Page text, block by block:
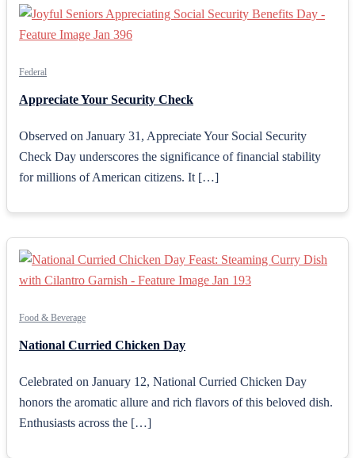
Federal
Appreciate Your Security Check
Observed on January 31, Appreciate Your Social Security
Check Day underscores the significance of financial stability
for millions of American citizens. It […]
Food & Beverage
National Curried Chicken Day
Celebrated on January 12, National Curried Chicken Day
honors the aromatic allure and rich flavors of this beloved dish.
Enthusiasts across the […]